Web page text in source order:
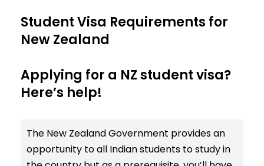
Student Visa Requirements for
New Zealand
Applying for a NZ student visa?
Here’s help!
The New Zealand Government provides an
opportunity to all Indian students to study in